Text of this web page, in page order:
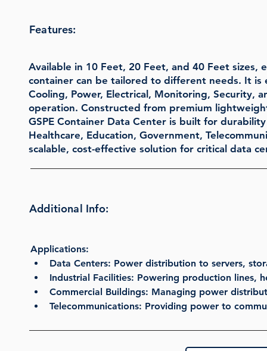
Features:
Available in 10 Feet, 20 Feet, and 40 Feet
container can be tailored to different needs. It
Cooling, Power, Electrical, Monitoring, Security,
operation. Constructed from premium
GSPE Container Data Center is built for
Healthcare, Education, Government,
scalable, cost-effective solution for critical data
Additional Info:
Applications:
Data Centers: Power distribution to servers,
Industrial Facilities: Powering production lines,
Commercial Buildings: Managing power
Telecommunications: Providing power to